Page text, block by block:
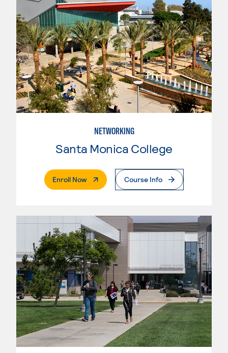
NETWORKING
Santa Monica College
Enroll Now. External PageCourse Info